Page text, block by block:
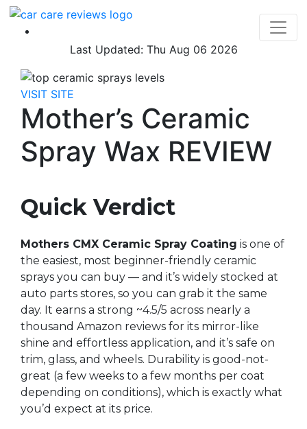
Last Updated: Thu Aug 06 2026
VISIT SITE
Mother’s Ceramic
Spray Wax REVIEW
Quick Verdict
Mothers CMX Ceramic Spray Coating is one of
the easiest, most beginner-friendly ceramic
sprays you can buy — and it’s widely stocked at
auto parts stores, so you can grab it the same
day. It earns a strong ~4.5/5 across nearly a
thousand Amazon reviews for its mirror-like
shine and effortless application, and it’s safe on
trim, glass, and wheels. Durability is good-not-
great (a few weeks to a few months per coat
depending on conditions), which is exactly what
you’d expect at its price.